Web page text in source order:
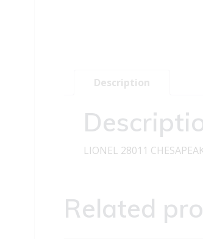
Description
LIONEL 28011
Related